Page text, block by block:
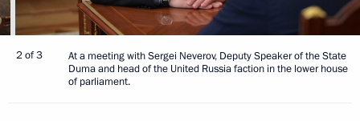
2 of 3
At a meeting with Sergei Neverov, Deputy Speaker of the State
Duma and head of the United Russia faction in the lower house
of parliament.